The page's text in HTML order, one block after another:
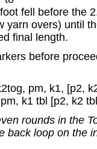
fell before the
yarn overs) until
final length.
before
pm, k1, [p2,
k1 tbl [p2, k2
rounds in the
back loop on the